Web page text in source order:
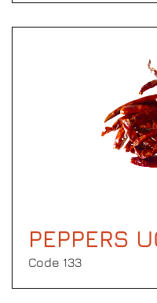
PEPPERS
Code 133